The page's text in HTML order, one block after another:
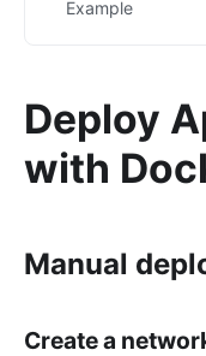
Example
Deploy
with
Manual
Create a